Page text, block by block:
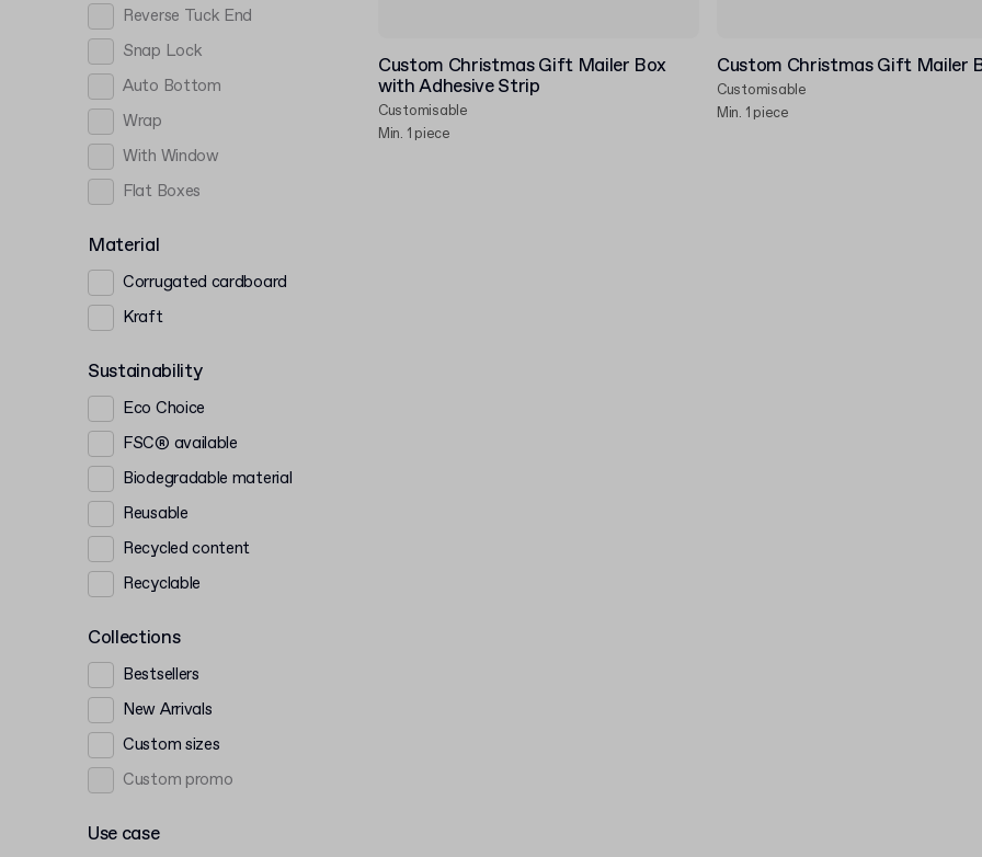
Reverse Tuck End
Snap Lock
Auto Bottom
Wrap
With Window
Flat Boxes
Material
Corrugated cardboard
Kraft
Sustainability
Eco Choice
FSC® available
Biodegradable material
Reusable
Recycled content
Recyclable
Collections
Bestsellers
New Arrivals
Custom sizes
Custom promo
Use case
Custom Christmas Gift Mailer Box
with Adhesive Strip
Customisable
Min. 1 piece
Custom Christmas Gift Mailer
Customisable
Min. 1 piece